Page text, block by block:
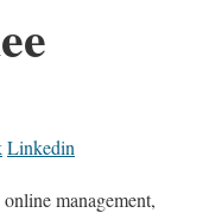
Linkedin
management,